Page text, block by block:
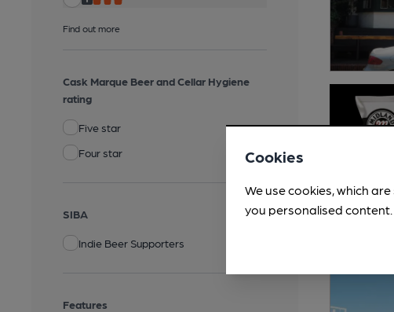
Find out more
Cask Marque Beer and Cellar Hygiene
rating
Five star
Four star
SIBA
Indie Beer Supporters
Features
Cookies
We use cookies, which
you personalised